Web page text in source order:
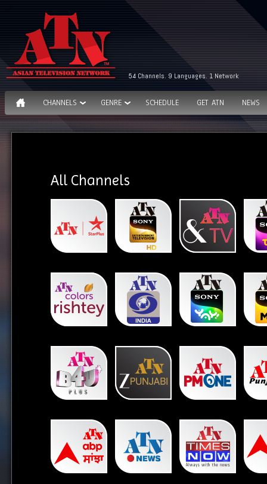
54 Channels. 9 Languages. 1 Network
CHANNELS GENRE SCHEDULE GET ATN NEWS
All Channels